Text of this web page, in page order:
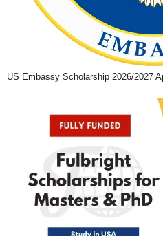
US Embassy Scholarship 2026/2027